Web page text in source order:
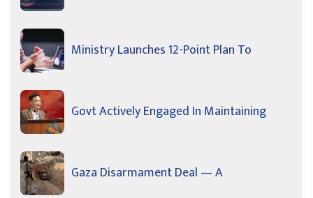
Ministry Launches 12-Point Plan To
Govt Actively Engaged In Maintaining
Gaza Disarmament Deal — A